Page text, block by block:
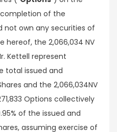
of the
not own any securities of
hereof, the 2,066,034 NV
Kettell represent
total issued and
and the 2,066,034NV
Options collectively
of the issued and
assuming exercise of